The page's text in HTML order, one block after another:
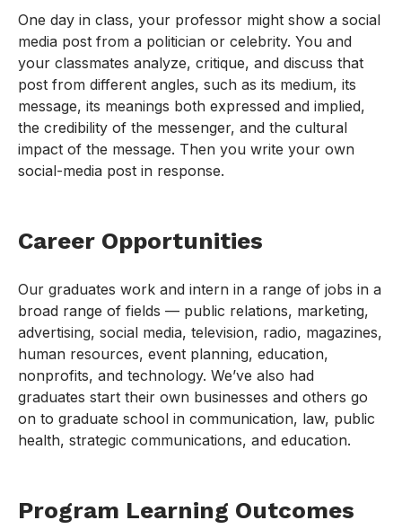
One day in class, your professor might show a social
media post from a politician or celebrity. You and
your classmates analyze, critique, and discuss that
post from different angles, such as its medium, its
message, its meanings both expressed and implied,
the credibility of the messenger, and the cultural
impact of the message. Then you write your own
social-media post in response.
Career Opportunities
Our graduates work and intern in a range of jobs in a
broad range of fields — public relations, marketing,
advertising, social media, television, radio, magazines,
human resources, event planning, education,
nonprofits, and technology. We’ve also had
graduates start their own businesses and others go
on to graduate school in communication, law, public
health, strategic communications, and education.
Program Learning Outcomes